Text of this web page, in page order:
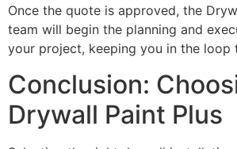
Once the quote is approved, the
team will begin the planning and
your project, keeping you in the loop
Conclusion:
Drywall Paint Plus